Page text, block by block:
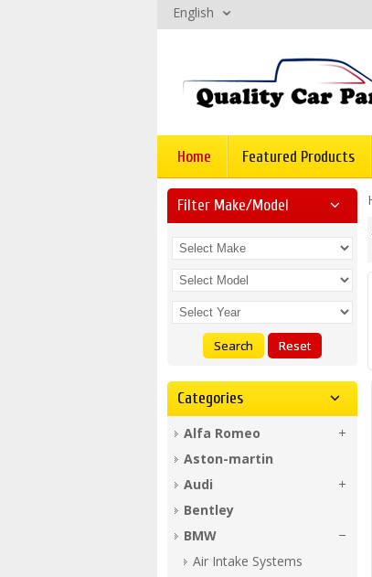
English
Home Featured Products
Filter Make/model
Search Reset
Categories
Alfa Romeo
Aston-martin
Audi
Bentley
BMW
Air Intake Systems